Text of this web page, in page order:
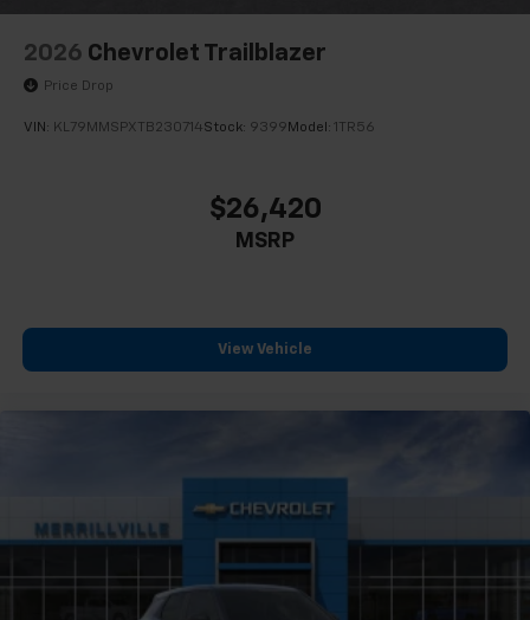
2026 Chevrolet Trailblazer
Price Drop
VIN: KL79MMSPXTB230714Stock: 9399 Model: 1TR56
$26,420
MSRP
View Vehicle